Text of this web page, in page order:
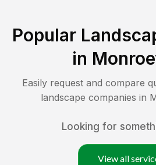
Popular
in
Easily request and compare
landscape companies in
Looking for
View all